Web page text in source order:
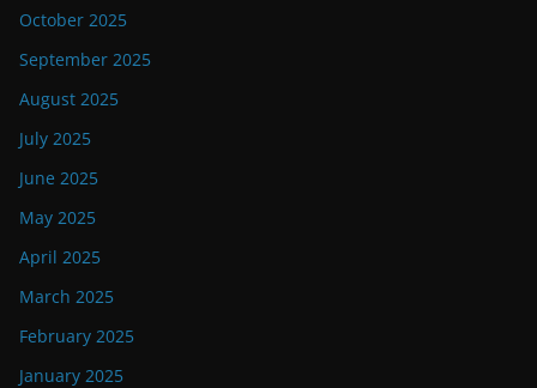
October 2025
September 2025
August 2025
July 2025
June 2025
May 2025
April 2025
March 2025
February 2025
January 2025